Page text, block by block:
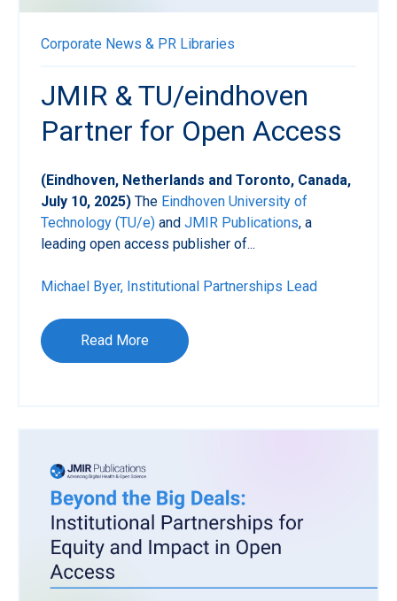
Corporate News & PR Libraries
JMIR & TU/eindhoven
Partner for Open Access
(Eindhoven, Netherlands and Toronto, Canada,
July 10, 2025) The Eindhoven University of
Technology (TU/e) and JMIR Publications, a
leading open access publisher of...
Michael Byer, Institutional Partnerships Lead
Read More